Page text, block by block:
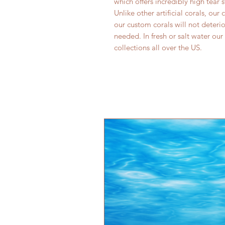
Unlike other artificial corals, our
our custom corals will not
needed. In fresh or salt water
collections all over the US.